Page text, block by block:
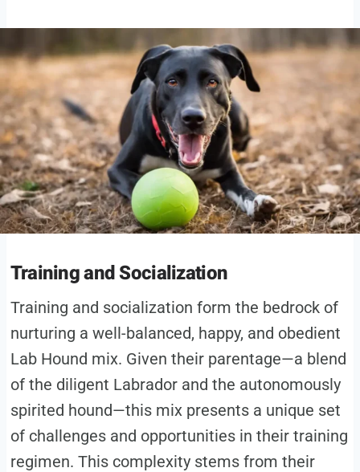
Training and Socialization
Training and socialization form the bedrock of
nurturing a well-balanced, happy, and obedient
Lab Hound mix. Given their parentage—a blend
of the diligent Labrador and the autonomously
spirited hound—this mix presents a unique set
of challenges and opportunities in their training
regimen. This complexity stems from their